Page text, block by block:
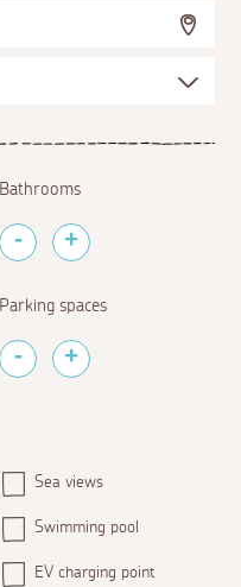
Bathrooms
Parking spaces
Sea views
Swimming pool
EV charging point